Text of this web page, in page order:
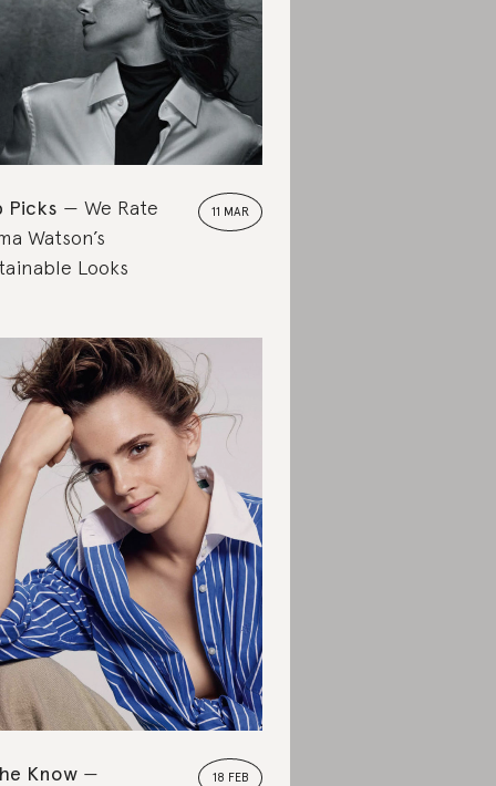
11 MAR
Picks
We Rate
Watson’s
Looks
18 FEB
Know